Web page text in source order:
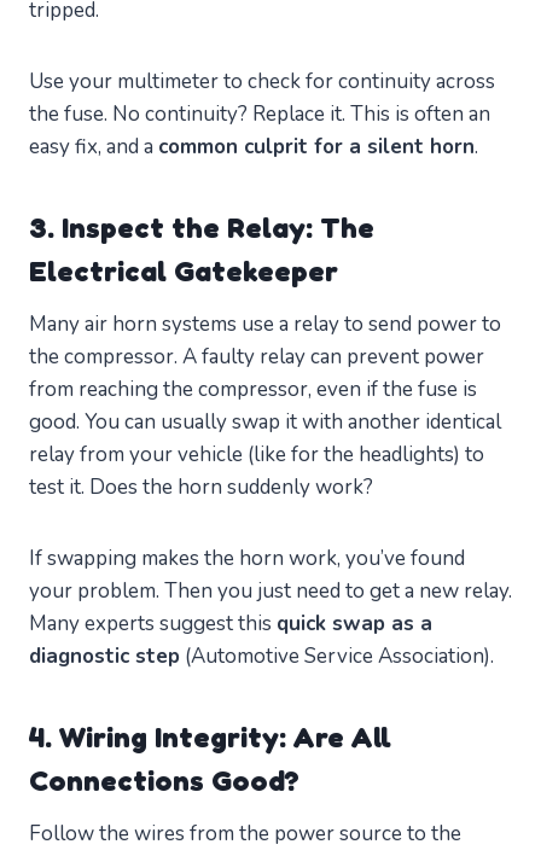
tripped.
Use your multimeter to check for continuity across
the fuse. No continuity? Replace it. This is often an
easy fix, and a common culprit for a silent horn.
3. Inspect the Relay: The
Electrical Gatekeeper
Many air horn systems use a relay to send power to
the compressor. A faulty relay can prevent power
from reaching the compressor, even if the fuse is
good. You can usually swap it with another identical
relay from your vehicle (like for the headlights) to
test it. Does the horn suddenly work?
If swapping makes the horn work, you’ve found
your problem. Then you just need to get a new relay.
Many experts suggest this quick swap as a
diagnostic step (Automotive Service Association).
4. Wiring Integrity: Are All
Connections Good?
Follow the wires from the power source to the